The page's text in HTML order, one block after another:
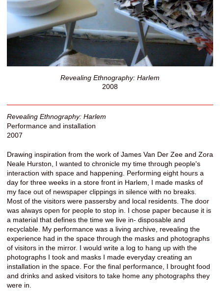
Revealing Ethnography: Harlem
2008
Revealing Ethnography: Harlem
Performance and installation
2007
Drawing inspiration from the work of James Van Der Zee and Zora
Neale Hurston, I wanted to chronicle my time through people's
interaction with space and happening. Performing eight hours a
day for three weeks in a store front in Harlem, I made masks of
my face out of newspaper clippings in silence with no breaks.
Most of the visitors were passersby and local residents. The door
was always open for people to stop in. I chose paper because it is
a material that defines the time we live in- disposable and
recyclable. My performance was a living archive, revealing the
experience had in the space through the masks and photographs
of visitors in the mirror. I would write a log to hang up with the
photographs I took and masks I made everyday creating an
installation in the space. For the final performance, I brought food
and drinks and asked visitors to take home any photographs they
were in.